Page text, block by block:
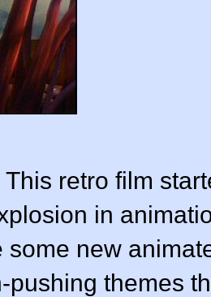
retro film
in
some new
pushing themes